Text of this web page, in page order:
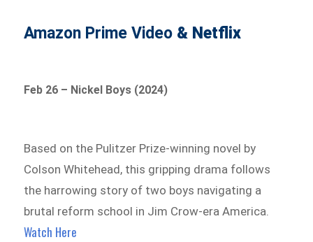
Amazon Prime Video & Netflix
Feb 26 – Nickel Boys (2024)
Based on the Pulitzer Prize-winning novel by
Colson Whitehead, this gripping drama follows
the harrowing story of two boys navigating a
brutal reform school in Jim Crow-era America.
Watch Here